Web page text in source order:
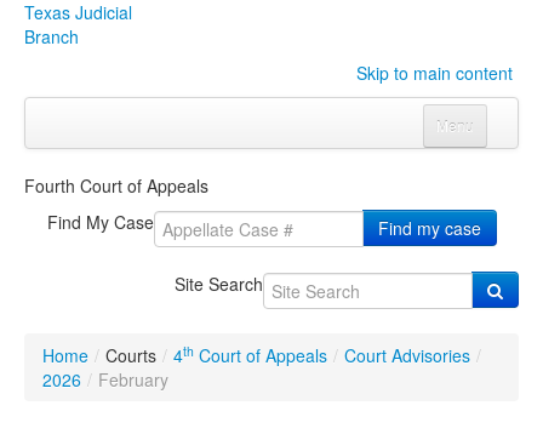
Texas Judicial
Branch
Skip to main content
Menu
CourtsClick to expand submenu
Click to expand submenu
Click to expand submenu
Publications & Training Click to expand submenu
Fourth Court of Appeals
Find My Case
Find my case
Site Search
Home / Courts / 4th Court of Appeals / Court Advisories /
2026 / February